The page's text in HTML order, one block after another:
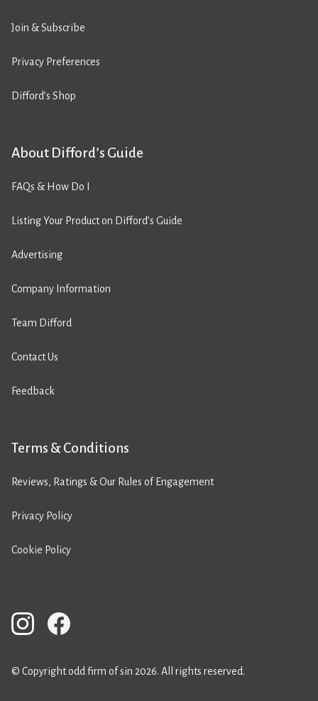
Join & Subscribe
Privacy Preferences
Difford’s Shop
About Difford’s Guide
FAQs & How Do I
Listing Your Product on Difford’s Guide
Advertising
Company Information
Team Difford
Contact Us
Feedback
Terms & Conditions
Reviews, Ratings & Our Rules of Engagement
Privacy Policy
Cookie Policy
© Copyright odd firm of sin 2026. All rights reserved.